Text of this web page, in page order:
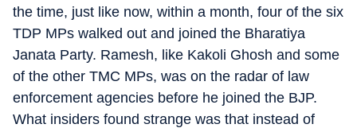
the time, just like now, within a month, four of the six
TDP MPs walked out and joined the Bharatiya
Janata Party. Ramesh, like Kakoli Ghosh and some
of the other TMC MPs, was on the radar of law
enforcement agencies before he joined the BJP.
What insiders found strange was that instead of